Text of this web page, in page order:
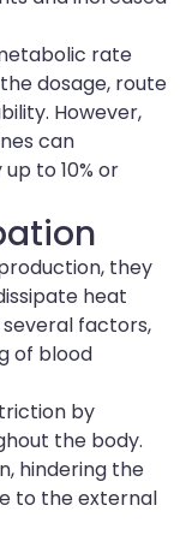
rate
dosage, route
However,
can
to 10% or
they
heat
factors,
of blood
by
the body.
hindering the
to the external